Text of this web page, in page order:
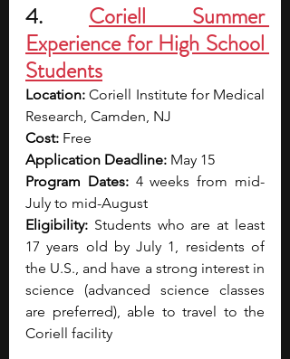
4.
Coriell Summer
Experience for High School
Students
Location: Coriell Institute for Medical
Research, Camden, NJ
Cost: Free
Application Deadline: May 15
Program Dates: 4 weeks from mid-
July to mid-August
Eligibility: Students who are at least
17 years old by July 1, residents of
the U.S., and have a strong interest in
science (advanced science classes
are preferred), able to travel to the
Coriell facility